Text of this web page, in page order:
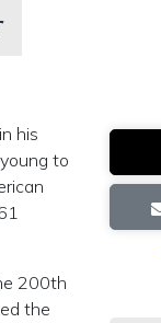
his
to
200th
the